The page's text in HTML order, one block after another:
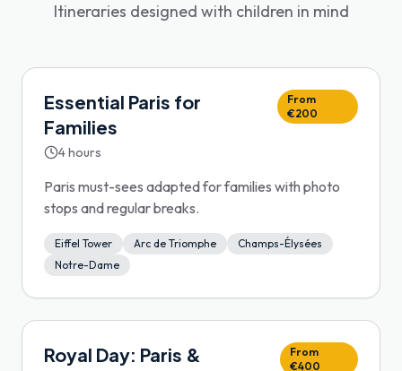
Itineraries designed with children in mind
Essential Paris for
Families
4 hours
From
€200
Paris must-sees adapted for families with photo
stops and regular breaks.
Eiffel Tower Arc de Triomphe
Champs-Élysées
Notre-Dame
Royal Day: Paris &
From
€400